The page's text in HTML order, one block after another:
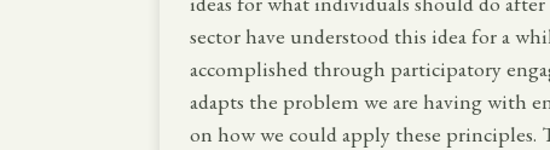
sector have understood this idea for a
accomplished through participatory
adapts the problem we are having with
on how we could apply these principles.